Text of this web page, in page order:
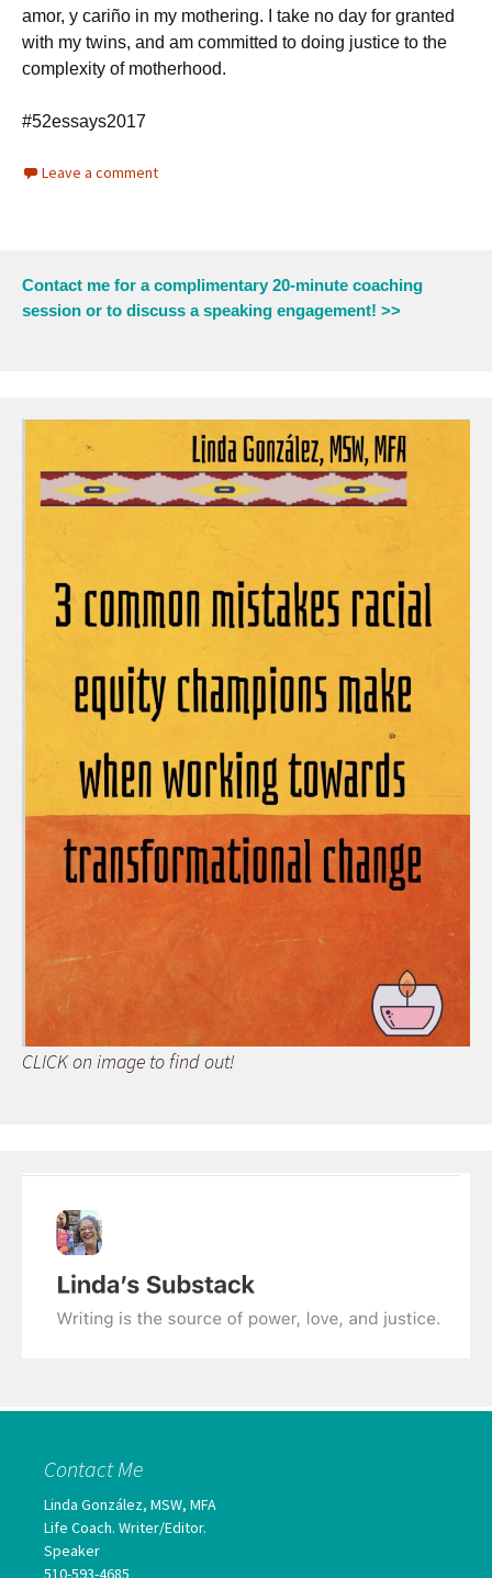
amor, y cariño in my mothering. I take no day for granted
with my twins, and am committed to doing justice to the
complexity of motherhood.
#52essays2017
Leave a comment
Contact me for a complimentary 20-minute coaching
session or to discuss a speaking engagement! >>
CLICK on image to find out!
Contact Me
Linda González, MSW, MFA
Life Coach. Writer/Editor.
Speaker
510-593-4685